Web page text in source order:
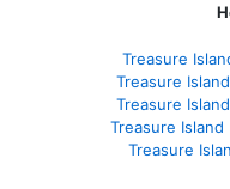
Treasure
Treasure
Treasure
Treasure
Treasure